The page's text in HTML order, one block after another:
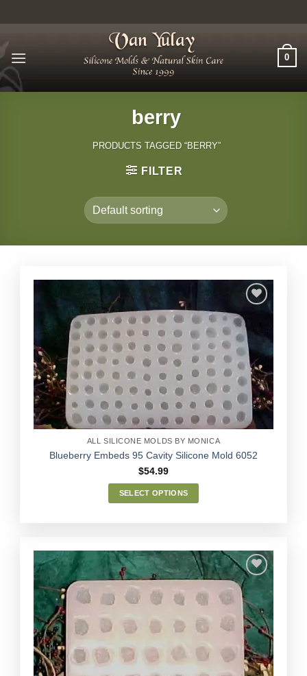
to
0
berry
PRODUCTS TAGGED “BERRY”
FILTER
Add to
Wishlist
ALL SILICONE MOLDS BY MONICA
Blueberry Embeds 95 Cavity Silicone Mold 6052
$54.99
SELECT OPTIONS
multiple
variants.
The
options
be
on
the
Add to
Wishlist